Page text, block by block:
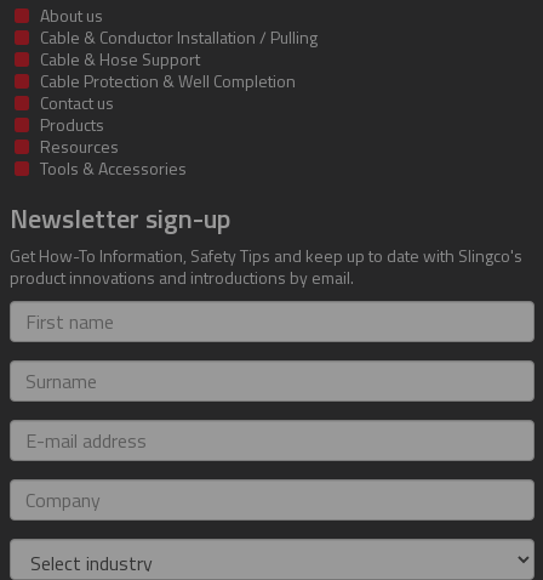
About us
Cable & Conductor Installation / Pulling
Cable & Hose Support
Cable Protection & Well Completion
Contact us
Products
Resources
Tools & Accessories
Newsletter sign-up
Get How-To Information, Safety Tips and keep up to date with Slingco's
product innovations and introductions by email.
First
name
Surname
E-
mail
address
Company
Industry